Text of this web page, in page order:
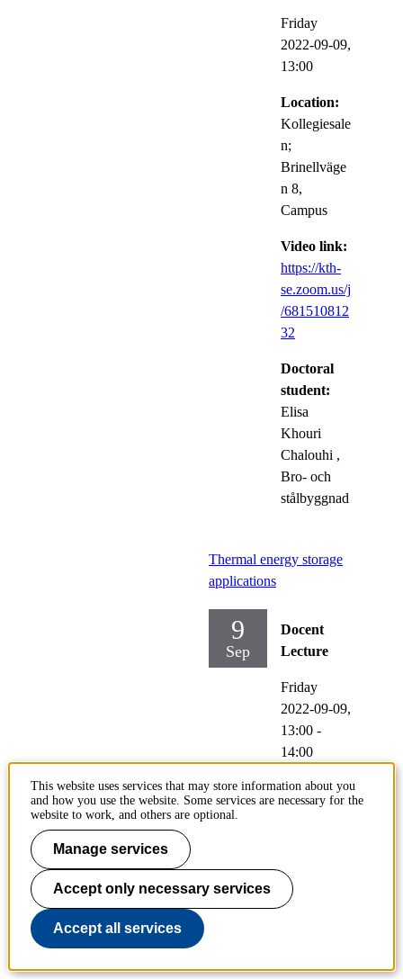
Friday
2022-09-09,
13:00
Location:
Kollegiesale
n;
Brinellväge
n 8,
Campus
Video link:
https://kth-
se.zoom.us/j
/681510812
32
Doctoral
student:
Elisa
Khouri
Chalouhi ,
Bro- och
stålbyggnad
Thermal energy storage
applications
9
Sep
Docent
Lecture
Friday
2022-09-09,
13:00 -
14:00
Participating:
Justin NW
Location:
M235,
Brinellväge
This website uses services that may store information about you
and how you use the website. Some services are necessary for the
website to work, and others are optional.
Manage services
Accept only necessary services
Accept all services